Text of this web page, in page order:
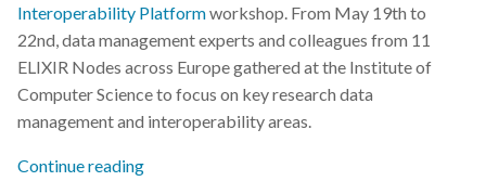
Interoperability Platformworkshop. From May 19th to
22nd, data management experts and colleagues from 11
ELIXIR Nodes across Europe gathered at the Institute of
Computer Science to focus on key research data
management and interoperability areas.
Continue reading